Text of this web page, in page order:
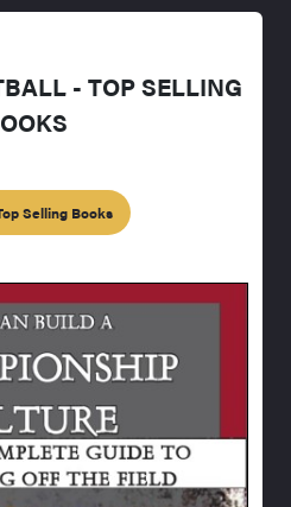
- TOP SELLING
Selling Books